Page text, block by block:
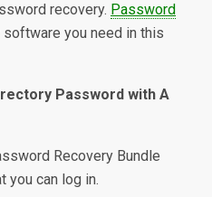
recovery. Password
software you need in this
Password with A
Recovery Bundle
you can log in.